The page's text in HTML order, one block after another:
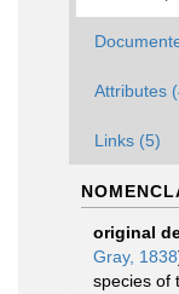
Attributes
Links (5)
original
Gray, 1838
species of